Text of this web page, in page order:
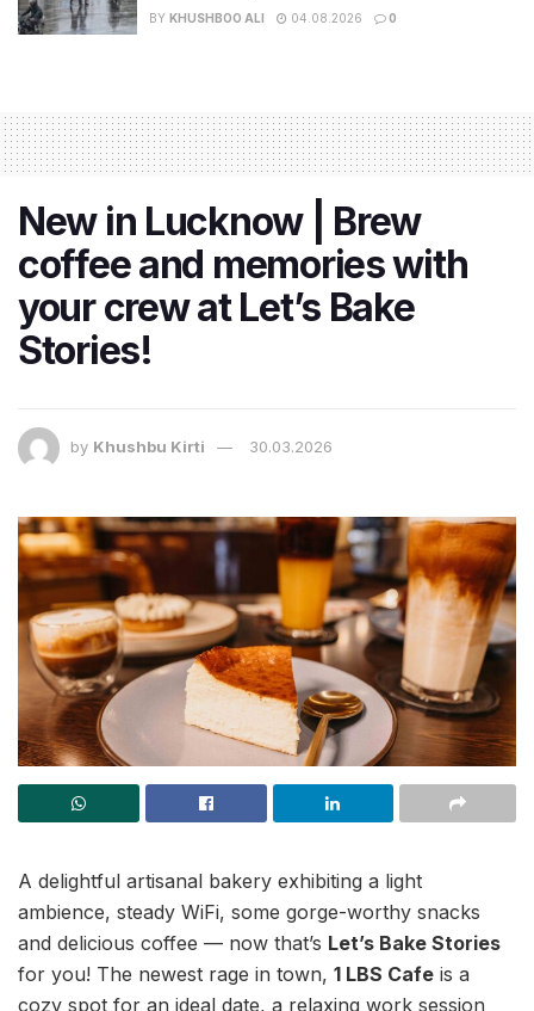
BY KHUSHBOO ALI 04.08.2026 0
New in Lucknow | Brew
coffee and memories with
your crew at Let’s Bake
Stories!
by Khushbu Kirti 30.03.2026
A delightful artisanal bakery exhibiting a light
ambience, steady WiFi, some gorge-worthy snacks
and delicious coffee — now that’s Let’s Bake Stories
for you! The newest rage in town, 1 LBS Cafe is a
cozy spot for an ideal date, a relaxing work session